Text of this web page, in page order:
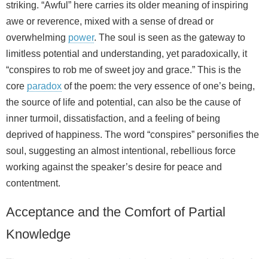
striking. “Awful” here carries its older meaning of inspiring
awe or reverence, mixed with a sense of dread or
overwhelming power. The soul is seen as the gateway to
limitless potential and understanding, yet paradoxically, it
“conspires to rob me of sweet joy and grace.” This is the
core paradox of the poem: the very essence of one’s being,
the source of life and potential, can also be the cause of
inner turmoil, dissatisfaction, and a feeling of being
deprived of happiness. The word “conspires” personifies the
soul, suggesting an almost intentional, rebellious force
working against the speaker’s desire for peace and
contentment.
Acceptance and the Comfort of Partial
Knowledge